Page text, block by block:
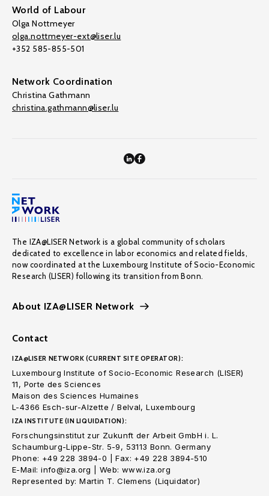
World of Labour
Olga Nottmeyer
olga.nottmeyer-ext@liser.lu
+352 585-855-501
Network Coordination
Christina Gathmann
christina.gathmann@liser.lu
The IZA@LISER Network is a global community of scholars
dedicated to excellence in labor economics and related fields,
now coordinated at the Luxembourg Institute of Socio-Economic
Research (LISER) following its transition from Bonn.
About IZA@LISER Network
Contact
IZA@LISER NETWORK (CURRENT SITE OPERATOR):
Luxembourg Institute of Socio-Economic Research (LISER)
11, Porte des Sciences
Maison des Sciences Humaines
L-4366 Esch-sur-Alzette / Belval, Luxembourg
IZA INSTITUTE (IN LIQUIDATION):
Forschungsinstitut zur Zukunft der Arbeit GmbH i. L.
Schaumburg-Lippe-Str. 5-9, 53113 Bonn. Germany
Phone: +49 228 3894-0 | Fax: +49 228 3894-510
E-Mail: info@iza.org | Web: www.iza.org
Represented by: Martin T. Clemens (Liquidator)